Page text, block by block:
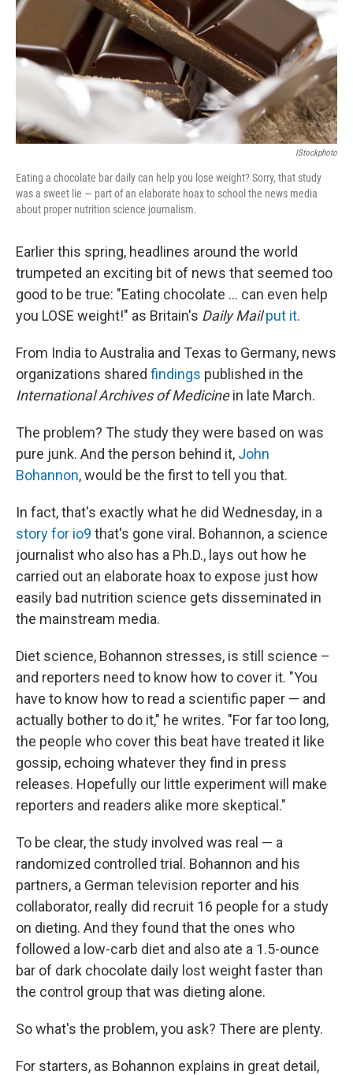
IStockphoto
Eating a chocolate bar daily can help you lose weight? Sorry, that study
was a sweet lie — part of an elaborate hoax to school the news media
about proper nutrition science journalism.
Earlier this spring, headlines around the world
trumpeted an exciting bit of news that seemed too
good to be true: "Eating chocolate ... can even help
you LOSE weight!" as Britain's Daily Mailput it.
From India to Australia and Texas to Germany, news
organizations shared findings published in the
International Archives of Medicinein late March.
The problem? The study they were based on was
pure junk. And the person behind it, John
Bohannon, would be the first to tell you that.
In fact, that's exactly what he did Wednesday, in a
story for io9 that's gone viral. Bohannon, a science
journalist who also has a Ph.D., lays out how he
carried out an elaborate hoax to expose just how
easily bad nutrition science gets disseminated in
the mainstream media.
Diet science, Bohannon stresses, is still science –
and reporters need to know how to cover it. "You
have to know how to read a scientific paper — and
actually bother to do it," he writes. "For far too long,
the people who cover this beat have treated it like
gossip, echoing whatever they find in press
releases. Hopefully our little experiment will make
reporters and readers alike more skeptical."
To be clear, the study involved was real — a
randomized controlled trial. Bohannon and his
partners, a German television reporter and his
collaborator, really did recruit 16 people for a study
on dieting. And they found that the ones who
followed a low-carb diet and also ate a 1.5-ounce
bar of dark chocolate daily lost weight faster than
the control group that was dieting alone.
So what's the problem, you ask? There are plenty.
For starters, as Bohannon explains in great detail,